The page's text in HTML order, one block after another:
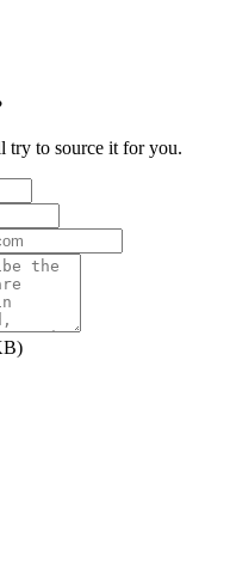
try to source it for you.